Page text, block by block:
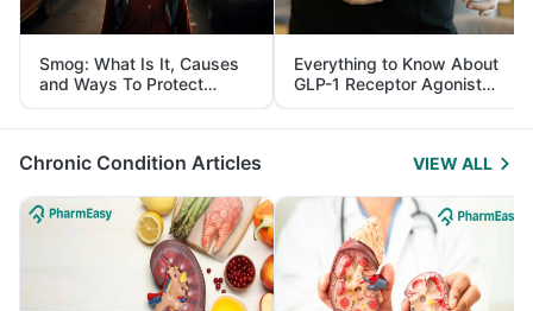
Smog: What Is It, Causes
and Ways To Protect
Yourself From It
Everything to Know About
GLP-1 Receptor Agonist
and Its Role in Weight
Management
Chronic Condition Articles VIEW ALL